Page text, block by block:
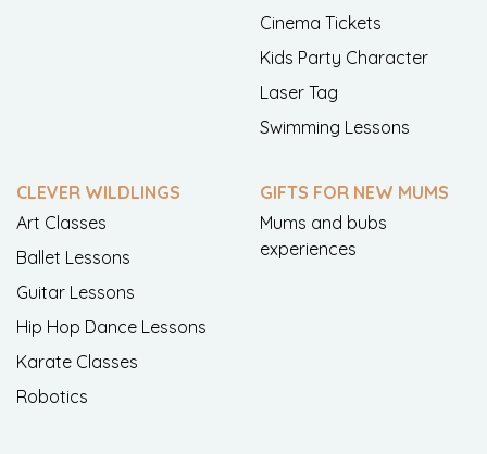
Cinema Tickets
Kids Party Character
Laser Tag
Swimming Lessons
CLEVER WILDLINGS
Art Classes
Ballet Lessons
Guitar Lessons
Hip Hop Dance Lessons
Karate Classes
Robotics
GIFTS FOR NEW MUMS
Mums and bubs
experiences